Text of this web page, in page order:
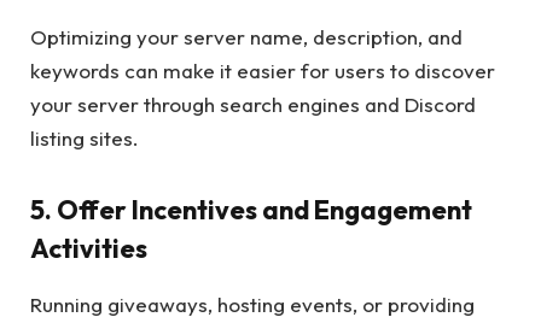
Optimizing your server name, description, and
keywords can make it easier for users to discover
your server through search engines and Discord
listing sites.
5. Offer Incentives and Engagement
Activities
Running giveaways, hosting events, or providing